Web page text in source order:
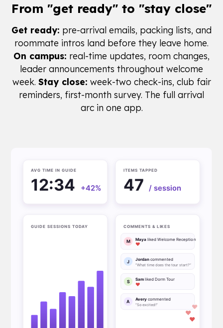
From "get ready" to "stay close"
Get ready: pre-arrival emails, packing lists, and
roommate intros land before they leave home.
On campus: real-time updates, room changes,
leader announcements throughout welcome
week. Stay close: week-two check-ins, club fair
reminders, first-month survey. The full arrival
arc in one app.